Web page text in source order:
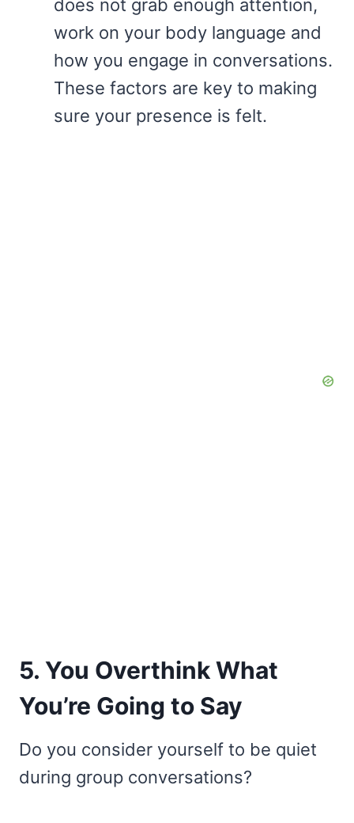
does not grab enough attention,
work on your body language and
how you engage in conversations.
These factors are key to making
sure your presence is felt.
5. You Overthink What
You’re Going to Say
Do you consider yourself to be quiet
during group conversations?